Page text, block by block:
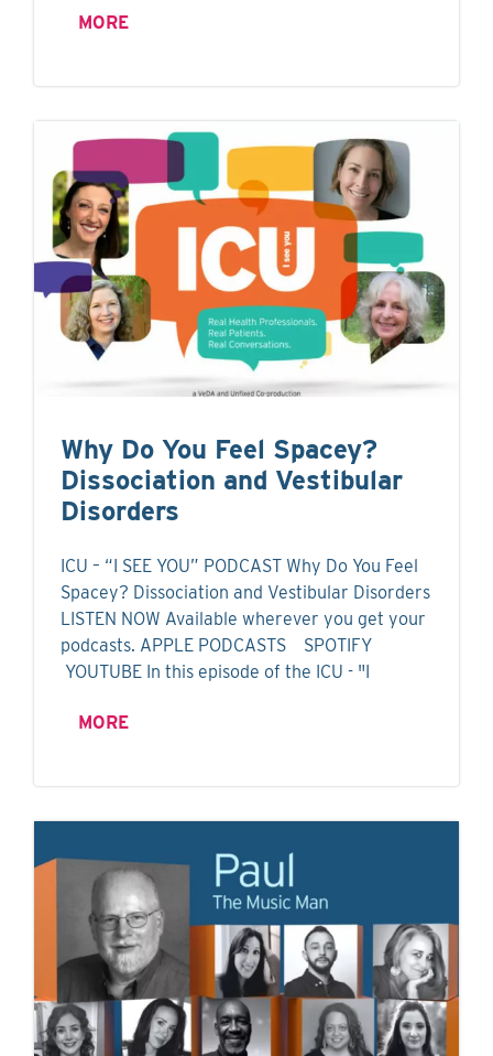
MORE
Why Do You Feel Spacey?
Dissociation and Vestibular
Disorders
ICU – “I SEE YOU” PODCAST Why Do You Feel
Spacey? Dissociation and Vestibular Disorders
LISTEN NOW Available wherever you get your
podcasts. APPLE PODCASTS SPOTIFY
YOUTUBE In this episode of the ICU - "I
MORE